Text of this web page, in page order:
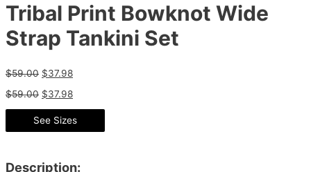
Tribal Print Bowknot Wide
Strap Tankini Set
$59.00 $37.98
$59.00 $37.98
See Sizes
Description: